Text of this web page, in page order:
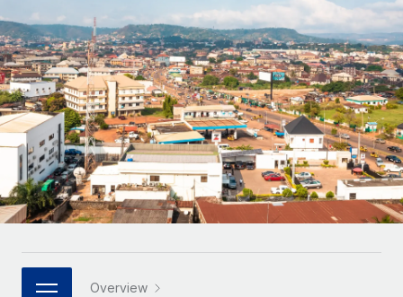
PEO
Outsource complex employment tasks
INFRASTRUCTURE
Remote Embedded
Seamlessly integrate HR into workflows
Platform
Built-in core HR functions for your team
Connect New
Connect any AI tool to Remote using our MCP
GROWTH STAGE
Startups
Agile global HR & payroll solutions for growing
companies
Mid-market
Expand teams with tailored HR solutions
Enterprise
Global HR for large businesses
PARTNER WITH US
Explore currency options and payout speeds for global
contractors
LEARN WITH REMOTE
Research & Guides
Case studies
HR Glossary
Job Description Library
Nederlands
Français
Deutsch
Español
Italiano
日本語
Login
Overview